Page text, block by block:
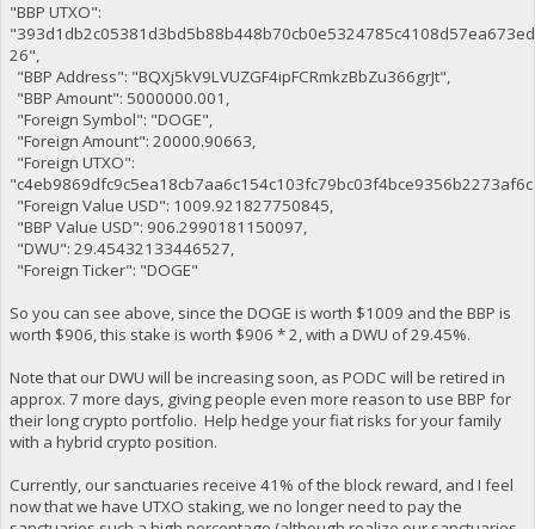
"BBP UTXO":
26",
"BBP Address": "BQXj5kV9LVUZGF4ipFCRmkzBbZu366grJt",
"BBP Amount": 5000000.001,
"Foreign Symbol": "DOGE",
"Foreign Amount": 20000.90663,
"Foreign UTXO":
"Foreign Value USD": 1009.921827750845,
"BBP Value USD": 906.2990181150097,
"DWU": 29.45432133446527,
"Foreign Ticker": "DOGE"
So you can see above, since the DOGE is worth $1009 and the BBP is
worth $906, this stake is worth $906 * 2, with a DWU of 29.45%.
Note that our DWU will be increasing soon, as PODC will be retired in
approx. 7 more days, giving people even more reason to use BBP for
their long crypto portfolio. Help hedge your fiat risks for your family
with a hybrid crypto position.
Currently, our sanctuaries receive 41% of the block reward, and I feel
now that we have UTXO staking, we no longer need to pay the